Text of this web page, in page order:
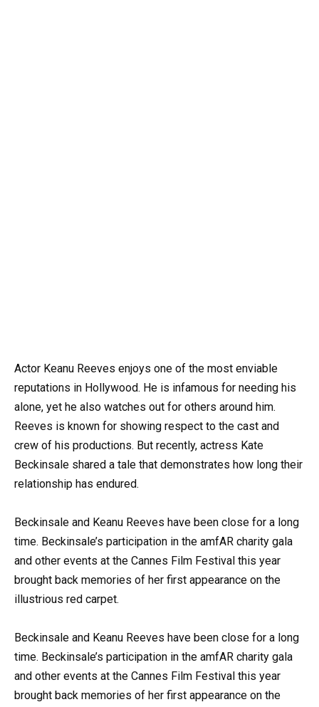
Actor Keanu Reeves enjoys one of the most enviable
reputations in Hollywood. He is infamous for needing his
alone, yet he also watches out for others around him.
Reeves is known for showing respect to the cast and
crew of his productions. But recently, actress Kate
Beckinsale shared a tale that demonstrates how long their
relationship has endured.
Beckinsale and Keanu Reeves have been close for a long
time. Beckinsale’s participation in the amfAR charity gala
and other events at the Cannes Film Festival this year
brought back memories of her first appearance on the
illustrious red carpet.
Beckinsale and Keanu Reeves have been close for a long
time. Beckinsale’s participation in the amfAR charity gala
and other events at the Cannes Film Festival this year
brought back memories of her first appearance on the